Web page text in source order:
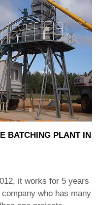
BATCHING PLANT IN
it works for 5 years
who has many